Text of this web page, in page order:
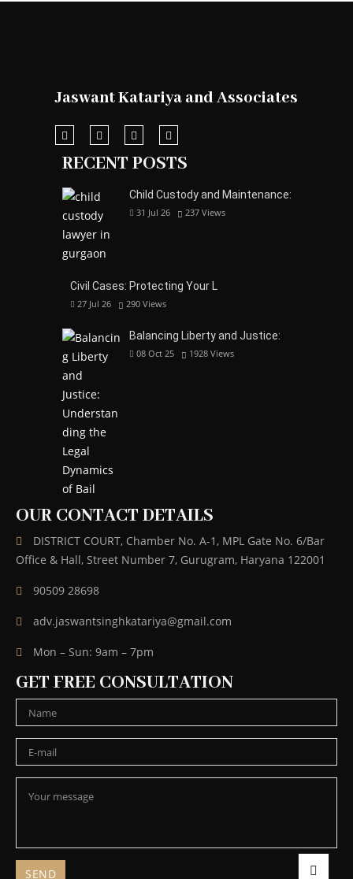
Jaswant Katariya and Associates
RECENT POSTS
Child Custody and Maintenance:
31 Jul 26 237 Views
Civil Cases: Protecting Your L
27 Jul 26 290 Views
Balancing Liberty and Justice:
08 Oct 25 1928 Views
OUR CONTACT DETAILS
DISTRICT COURT, Chamber No. A-1, MPL Gate No. 6/Bar
Office & Hall, Street Number 7, Gurugram, Haryana 122001
90509 28698
adv.jaswantsinghkatariya@gmail.com
Mon – Sun: 9am – 7pm
GET FREE CONSULTATION